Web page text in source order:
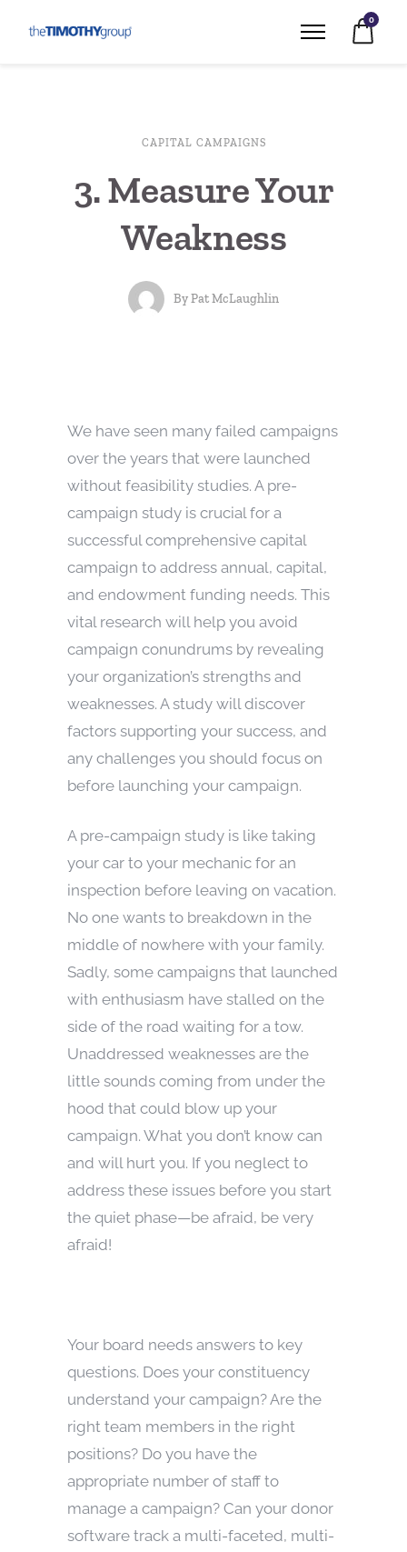
0
CAPITAL CAMPAIGNS
3. Measure Your
Weakness
ByPat McLaughlin
We have seen many failed campaigns
over the years that were launched
without feasibility studies. A pre-
campaign study is crucial for a
successful comprehensive capital
campaign to address annual, capital,
and endowment funding needs. This
vital research will help you avoid
campaign conundrums by revealing
your organization’s strengths and
weaknesses. A study will discover
factors supporting your success, and
any challenges you should focus on
before launching your campaign.
A pre-campaign study is like taking
your car to your mechanic for an
inspection before leaving on vacation.
No one wants to breakdown in the
middle of nowhere with your family.
Sadly, some campaigns that launched
with enthusiasm have stalled on the
side of the road waiting for a tow.
Unaddressed weaknesses are the
little sounds coming from under the
hood that could blow up your
campaign. What you don’t know can
and will hurt you. If you neglect to
address these issues before you start
the quiet phase—be afraid, be very
afraid!
Your board needs answers to key
questions. Does your constituency
understand your campaign? Are the
right team members in the right
positions? Do you have the
appropriate number of staff to
manage a campaign? Can your donor
software track a multi-faceted, multi-